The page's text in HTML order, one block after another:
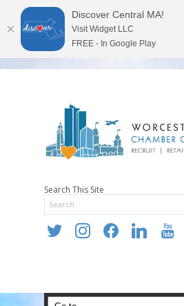
Search This Site
twitter instagramfacebooklinkedin youtube
Discover Central MA!
Visit Widget LLC
FREE - In Google Play